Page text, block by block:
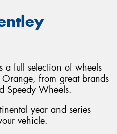
a full selection of wheels
from great brands
Speedy Wheels.
year and series
vehicle.